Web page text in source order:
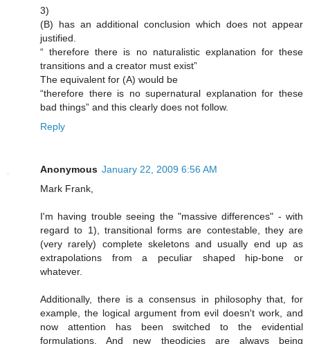
3)
(B) has an additional conclusion which does not appear
justified.
“ therefore there is no naturalistic explanation for these
transitions and a creator must exist”
The equivalent for (A) would be
“therefore there is no supernatural explanation for these
bad things” and this clearly does not follow.
Reply
Anonymous January 22, 2009 6:56 AM
Mark Frank,
I'm having trouble seeing the "massive differences" - with
regard to 1), transitional forms are contestable, they are
(very rarely) complete skeletons and usually end up as
extrapolations from a peculiar shaped hip-bone or
whatever.
Additionally, there is a consensus in philosophy that, for
example, the logical argument from evil doesn't work, and
now attention has been switched to the evidential
formulations. And new theodicies are always being